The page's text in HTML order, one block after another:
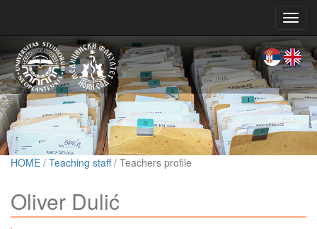
HOME / Teaching staff/ Teachers profile
Oliver Dulić